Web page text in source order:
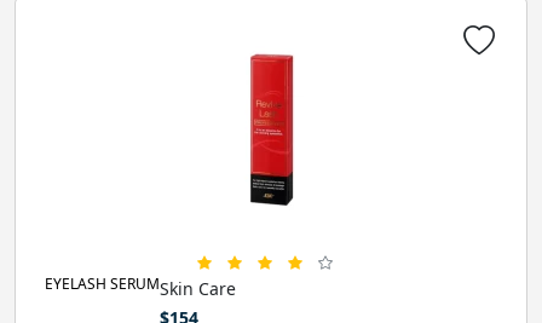
Skin Care
EYELASH SERUM
$154